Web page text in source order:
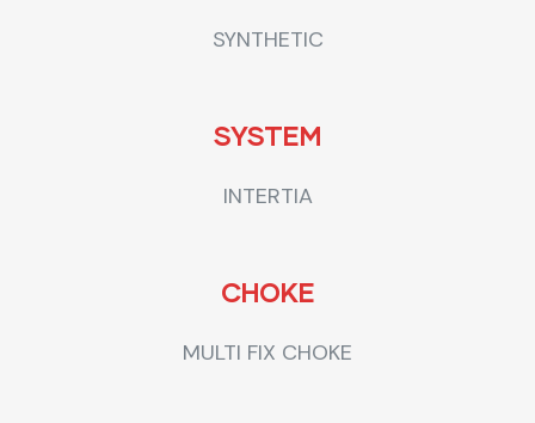
SYNTHETIC
SYSTEM
INTERTIA
CHOKE
MULTI FIX CHOKE